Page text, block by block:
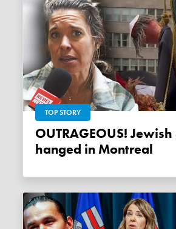
TOP STORY
OUTRAGEOUS! Jewish effigy
hanged in Montreal